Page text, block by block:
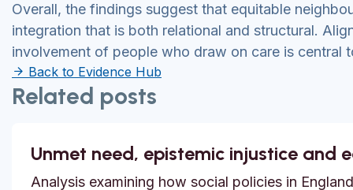
Overall, the findings suggest that equitable
integration that is both relational and structural.
involvement of people who draw on care is central
Back to Evidence Hub
Related posts
Unmet need, epistemic injustice
Analysis examining how social policies in